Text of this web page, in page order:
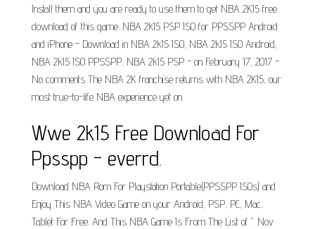
Install them and you are ready to use them to get NBA 2K15 free
download of this game. NBA 2k15 PSP ISO for PPSSPP Android
and iPhone - Download in NBA 2k15 ISO, NBA 2k15 ISO Android,
NBA 2k15 ISO PPSSPP, NBA 2k15 PSP - on February 17, 2017 -
No comments The NBA 2K franchise returns with NBA 2K15, our
most true-to-life NBA experience yet on.
Wwe 2k15 Free Download For
Ppsspp - everrd.
Download NBA Rom For Playstation Portable(PPSSPP ISOs) and
Enjoy This NBA Video Game on your Android, PSP, PC, Mac,
Tablet For Free. And This NBA Game Is From The List of ". Nov